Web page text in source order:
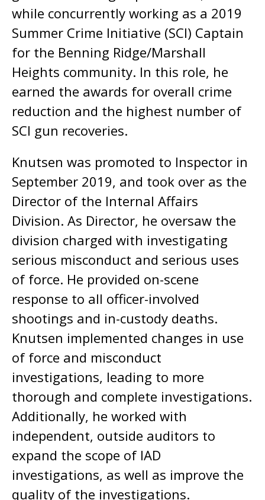
while concurrently working as a 2019
Summer Crime Initiative (SCI) Captain
for the Benning Ridge/Marshall
Heights community. In this role, he
earned the awards for overall crime
reduction and the highest number of
SCI gun recoveries.
Knutsen was promoted to Inspector in
September 2019, and took over as the
Director of the Internal Affairs
Division. As Director, he oversaw the
division charged with investigating
serious misconduct and serious uses
of force. He provided on-scene
response to all officer-involved
shootings and in-custody deaths.
Knutsen implemented changes in use
of force and misconduct
investigations, leading to more
thorough and complete investigations.
Additionally, he worked with
independent, outside auditors to
expand the scope of IAD
investigations, as well as improve the
quality of the investigations.